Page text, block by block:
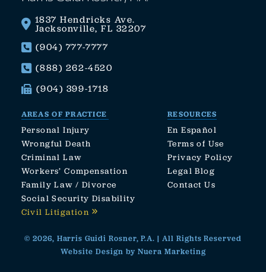
1837 Hendricks Ave.
Jacksonville, FL 32207
(904) 777-7777
(888) 262-4520
(904) 399-1718
AREAS OF PRACTICE
Personal Injury
Wrongful Death
Criminal Law
Workers’ Compensation
Family Law / Divorce
Social Security Disability
Civil Litigation
RESOURCES
En Español
Terms of Use
Privacy Policy
Legal Blog
Contact Us
© 2026, Harris Guidi Rosner, P.A. | All Rights Reserved
Website Design by Nuera Marketing